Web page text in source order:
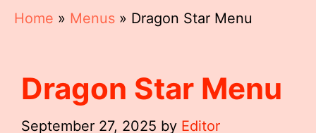
Home » Menus » Dragon Star Menu
Dragon Star Menu
September 27, 2025 by Editor